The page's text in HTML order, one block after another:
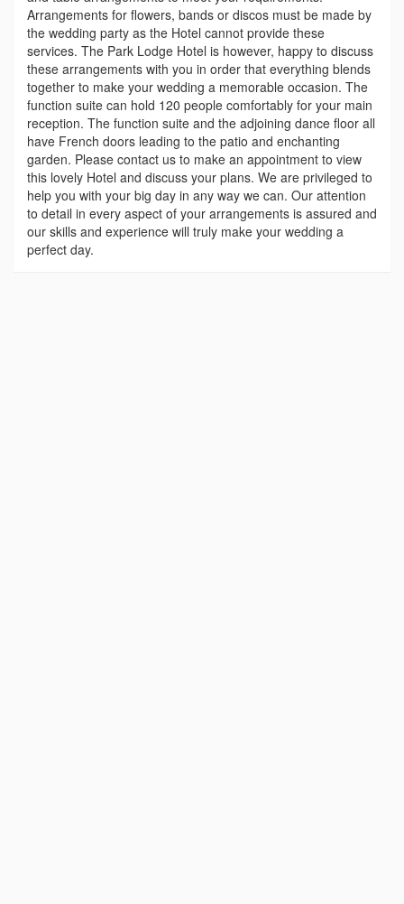
Arrangements for flowers, bands or discos must be made by
the wedding party as the Hotel cannot provide these
services. The Park Lodge Hotel is however, happy to discuss
these arrangements with you in order that everything blends
together to make your wedding a memorable occasion. The
function suite can hold 120 people comfortably for your main
reception. The function suite and the adjoining dance floor all
have French doors leading to the patio and enchanting
garden. Please contact us to make an appointment to view
this lovely Hotel and discuss your plans. We are privileged to
help you with your big day in any way we can. Our attention
to detail in every aspect of your arrangements is assured and
our skills and experience will truly make your wedding a
perfect day.